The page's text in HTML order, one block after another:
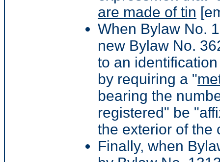
are made of tin
When Bylaw No.
new Bylaw No.
to an
by requiring a "
bearing the
registered" be
the exterior of the
Finally, when